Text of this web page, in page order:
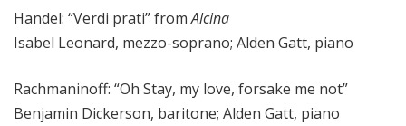
Handel: “Verdi prati” fromAlcina
Isabel Leonard, mezzo-soprano; Alden Gatt, piano
Rachmaninoff: “Oh Stay, my love, forsake me not”
Benjamin Dickerson, baritone; Alden Gatt, piano